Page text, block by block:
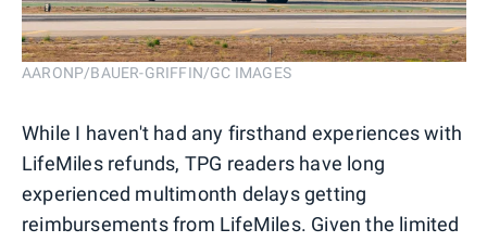
AARONP/BAUER-GRIFFIN/GC IMAGES
While I haven't had any firsthand experiences with
LifeMiles refunds, TPG readers have long
experienced multimonth delays getting
reimbursements from LifeMiles. Given the limited